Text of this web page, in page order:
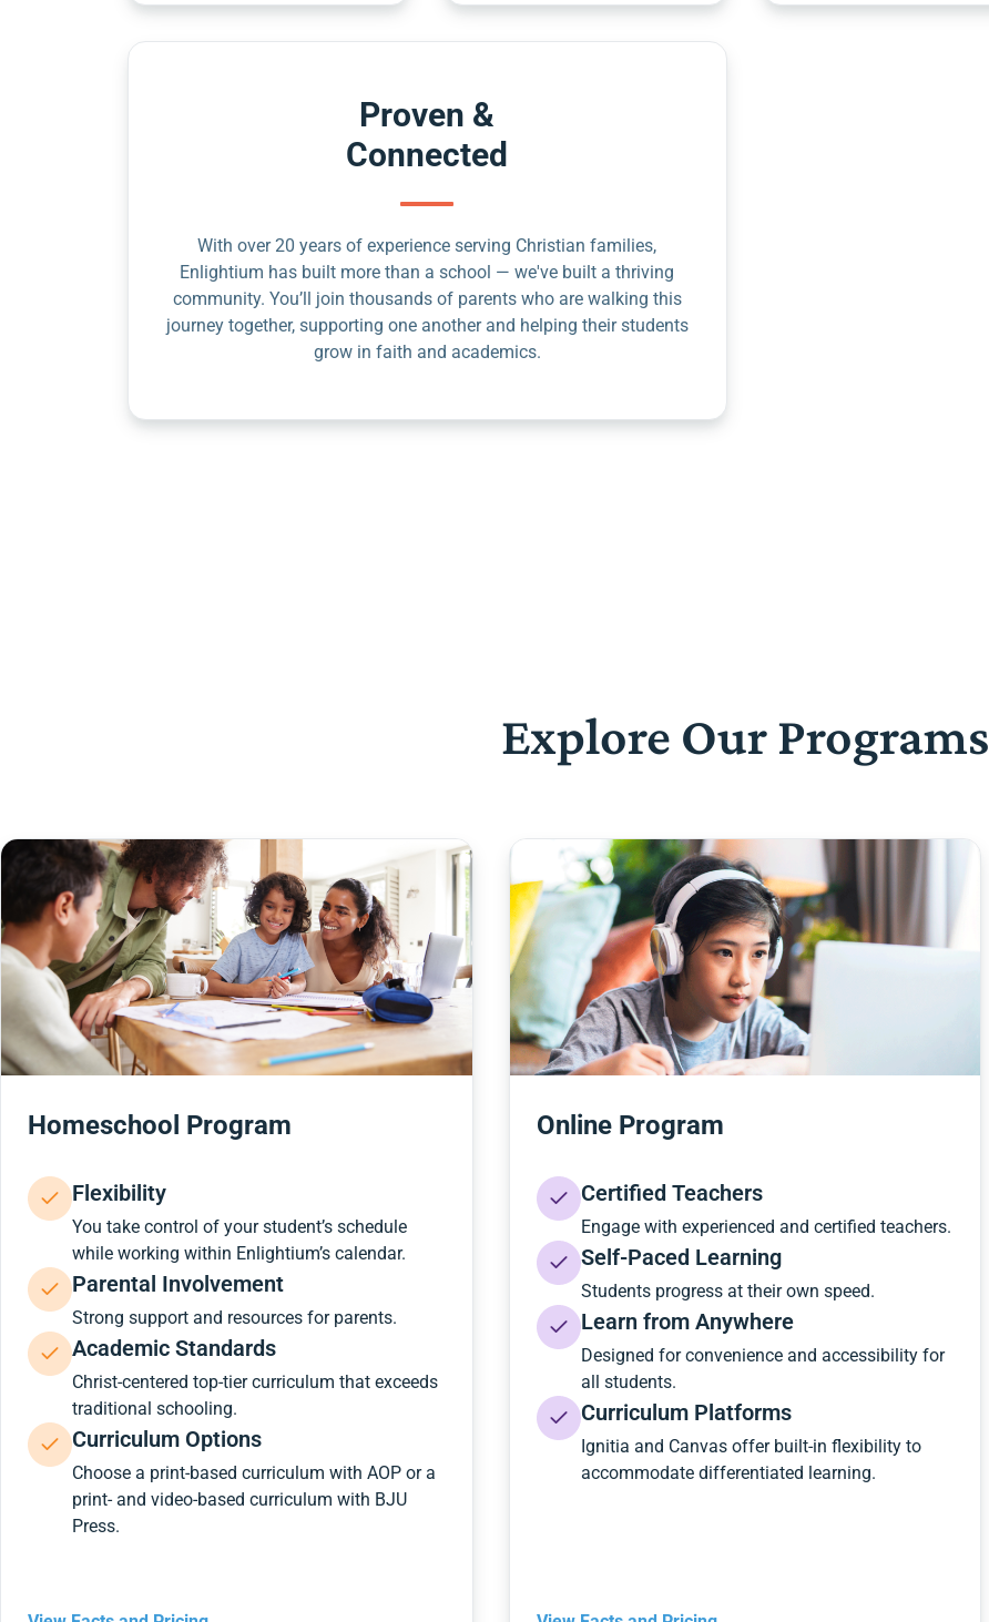
Proven &
Connected
With over 20 years of experience serving Christian families,
Enlightium has built more than a school — we've built a thriving
community. You’ll join thousands of parents who are walking this
journey together, supporting one another and helping their students
grow in faith and academics.
Explore Our Programs
Homeschool Program
Flexibility
You take control of your student’s schedule
while working within Enlightium’s calendar.
Parental Involvement
Strong support and resources for parents.
Academic Standards
Christ-centered top-tier curriculum that exceeds
traditional schooling.
Curriculum Options
Choose a print-based curriculum with AOP or a
print- and video-based curriculum with BJU
Press.
Online Program
Certified Teachers
Engage with experienced and certified teachers.
Self-Paced Learning
Students progress at their own speed.
Learn from Anywhere
Designed for convenience and accessibility for
all students.
Curriculum Platforms
Ignitia and Canvas offer built-in flexibility to
accommodate differentiated learning.